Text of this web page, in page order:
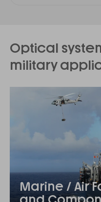
Optical
military
Marine / Air